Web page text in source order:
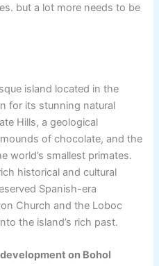
but a lot more needs to be
island located in the
for its stunning natural
Hills, a geological
of chocolate, and the
world’s smallest primates.
historical and cultural
Spanish-era
Church and the Loboc
the island’s rich past.
on Bohol